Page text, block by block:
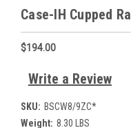
Case-IH Cupped
$194.00
Write a Review
SKU: BSCW8/9ZC*
Weight: 8.30 LBS